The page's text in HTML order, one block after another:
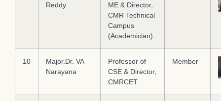
Reddy
ME & Director,
CMR Technical
Campus
(Academician)
10
Major.Dr. VA
Narayana
Professor of
CSE & Director,
CMRCET
Member